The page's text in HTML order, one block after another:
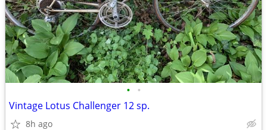
• •
Vintage Lotus Challenger 12 sp.
8h ago